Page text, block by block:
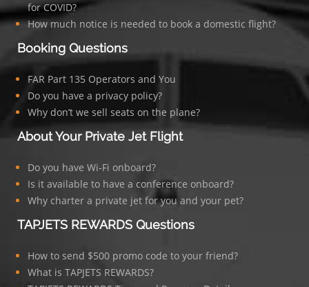
for COVID?
How much notice is needed to book a domestic flight?
Booking Questions
FAR Part 135 Operators and You
Do you have a privacy policy?
Why don’t we sell seats on the plane?
About Your Private Jet Flight
Do you have Wi-Fi onboard?
Is it available to have a conference onboard?
Why charter a private jet for you and your pet?
TAPJETS REWARDS Questions
How to send $500 promo code to your friend?
What is TAPJETS REWARDS?